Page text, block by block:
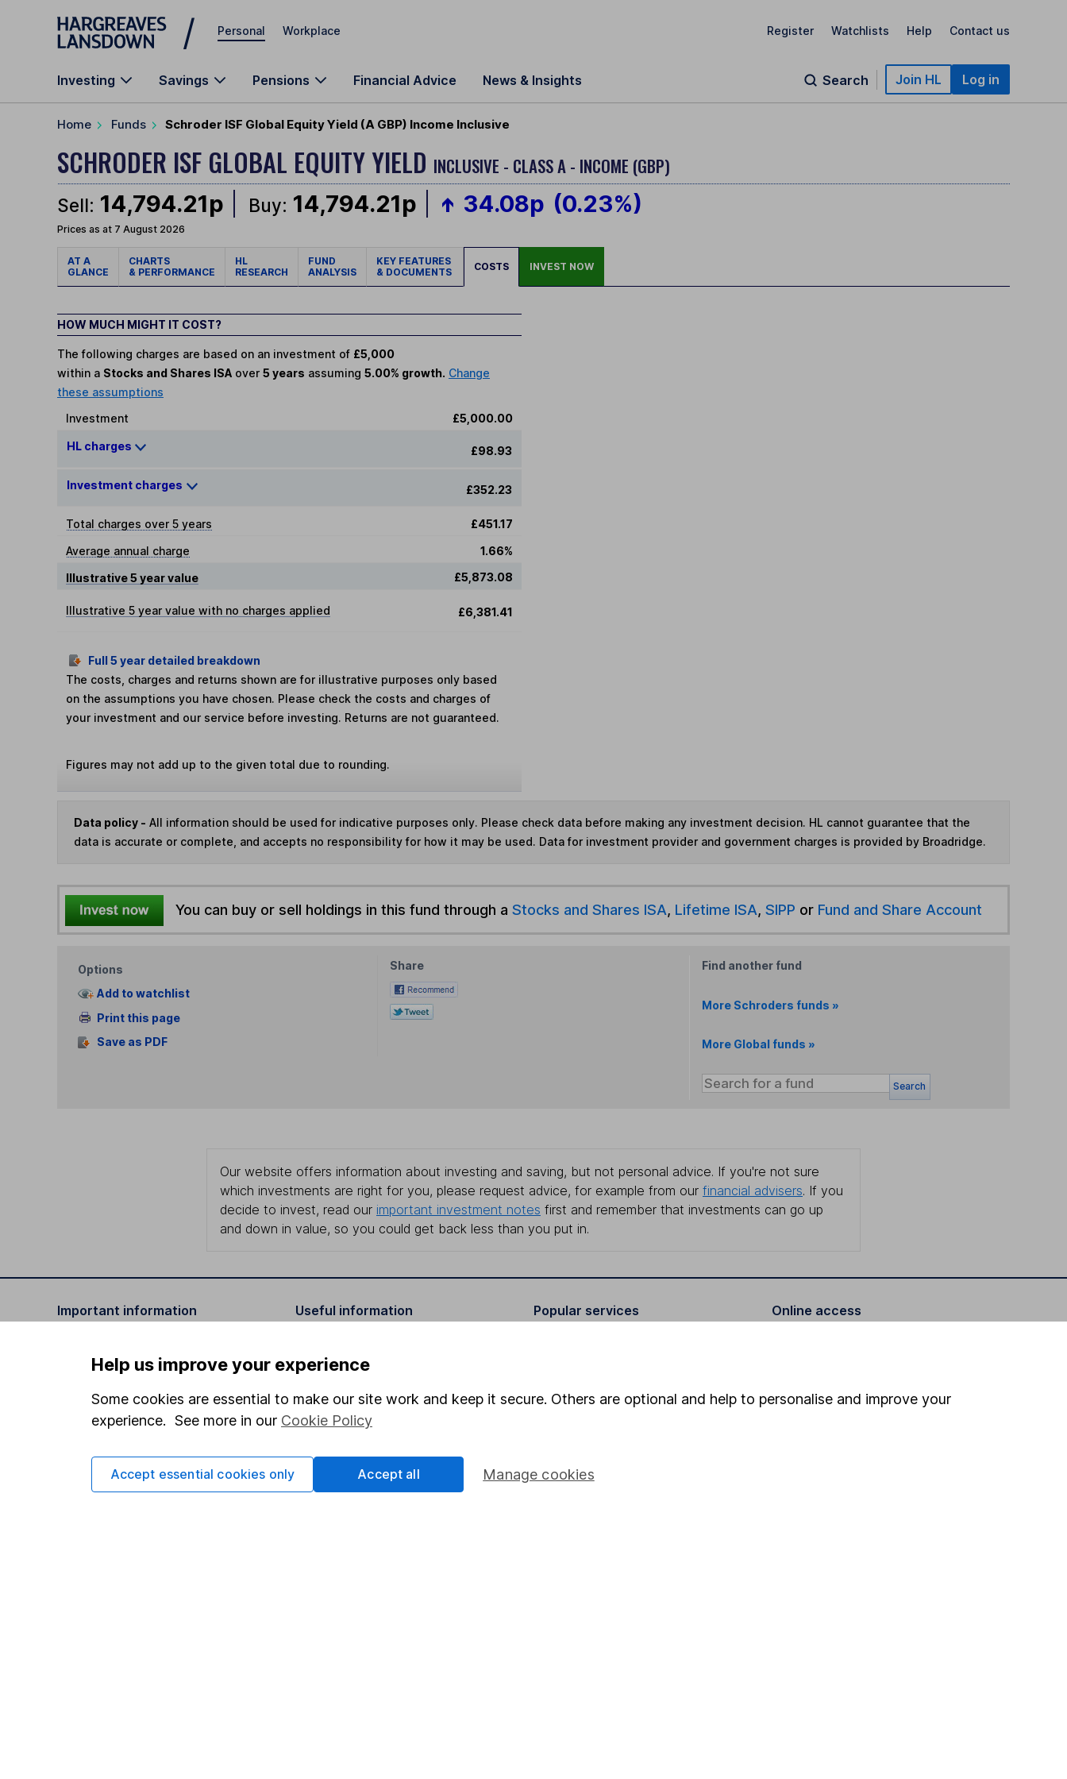
Skip to main content
Personal Workplace Register Watchlists Help Contact us
Investing Savings Pensions Financial Advice News & Insights Search Join HL Log in
Home Funds Schroder ISF Global Equity Yield (A GBP) Income Inclusive
SCHRODER ISF GLOBAL EQUITY YIELD INCLUSIVE - CLASS A - INCOME (GBP)
Sell: 14,794.21p Buy: 14,794.21p 34.08p (0.23%)
Prices as at 7 August 2026
AT A
GLANCE
CHARTS
& PERFORMANCE
HL
RESEARCH
FUND
ANALYSIS
KEY FEATURES
& DOCUMENTS
COSTS INVEST NOW
HOW MUCH MIGHT IT COST?
The following charges are based on an investment of £5,000
within a Stocks and Shares ISA over 5 years assuming 5.00% growth. Change
these assumptions
Investment
£5,000.00
HL charges £98.93
Investment charges £352.23
Total charges over 5 years
£451.17
Average annual charge
1.66%
Illustrative 5 year value
£5,873.08
Illustrative 5 year value with no charges applied £6,381.41
Full 5 year detailed breakdown
The costs, charges and returns shown are for illustrative purposes only based
on the assumptions you have chosen. Please check the costs and charges of
your investment and our service before investing. Returns are not guaranteed.
Figures may not add up to the given total due to rounding.
Data policy - All information should be used for indicative purposes only. Please check data before making any investment decision. HL cannot guarantee that the
data is accurate or complete, and accepts no responsibility for how it may be used. Data for investment provider and government charges is provided by Broadridge.
You can buy or sell holdings in this fund through a Stocks and Shares ISA, Lifetime ISA, SIPP or Fund and Share Account
Options
Add to watchlist
Print this page
Save as PDF
Share Find another fund
More Schroders funds »
More Global funds »
Search
Our website offers information about investing and saving, but not personal advice. If you're not sure
which investments are right for you, please request advice, for example from our financial advisers. If you
decide to invest, read our important investment notes first and remember that investments can go up
and down in value, so you could get back less than you put in.
Important information
Important investment notes
Terms & Conditions
Cookie policy
Privacy notice
Accessibility
Useful information
Investor relations
Corporate Social Responsibility
Press
Careers
Affiliate program
Popular services
Fund dealing
Online access
Help us improve your experience
Some cookies are essential to make our site work and keep it secure. Others are optional and help to personalise and improve your
experience. See more in our Cookie Policy
Manage cookies
Accept essential cookies only Accept all